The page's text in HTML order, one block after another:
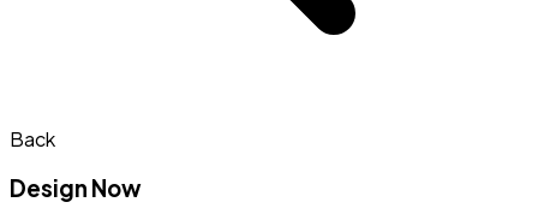
Back
Design Now